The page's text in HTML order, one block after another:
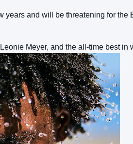
and will be threatening for
Meyer, and the all-time best in